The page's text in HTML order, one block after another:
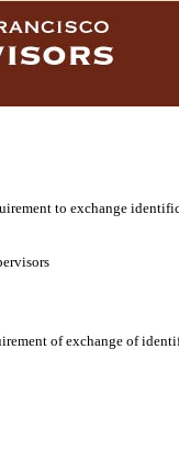
to exchange
of exchange of